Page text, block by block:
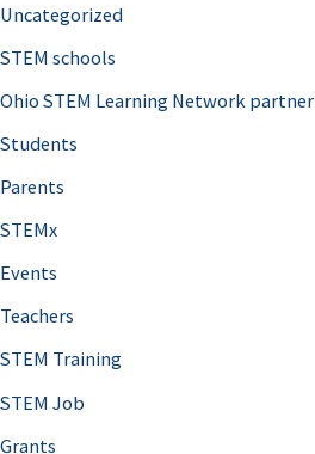
Uncategorized
STEM schools
Ohio STEM Learning Network partner
Students
Parents
STEMx
Events
Teachers
STEM Training
STEM Job
Grants